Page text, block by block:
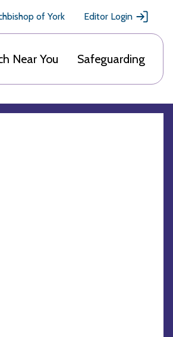
of York Editor Login
Near You Safeguarding